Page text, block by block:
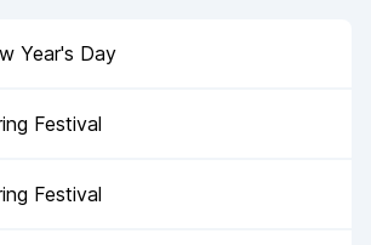
Year's Day
Festival
Festival